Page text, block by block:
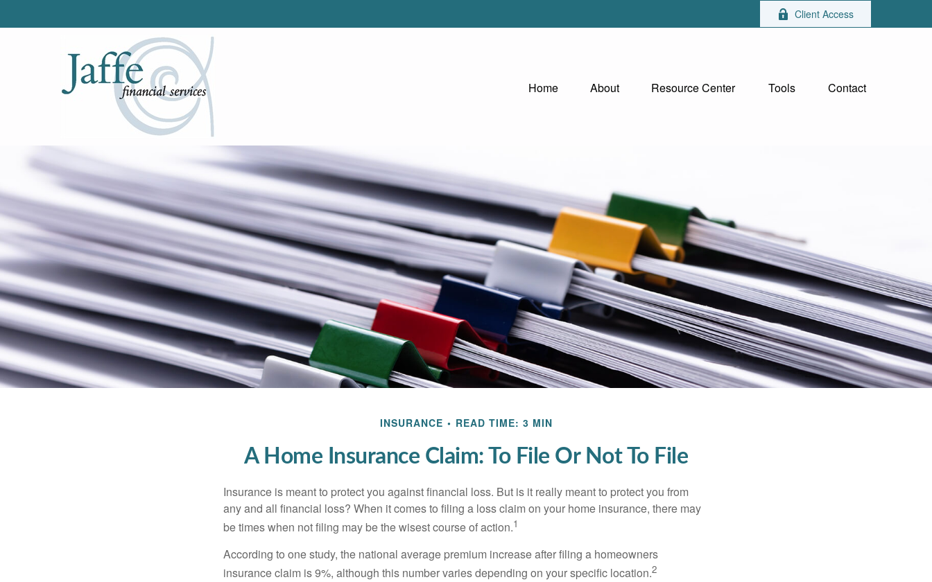
Client Access
Home About Resource Center Tools Contact
INSURANCE READ TIME: 3 MIN
A Home Insurance Claim: To File Or Not To File
Insurance is meant to protect you against financial loss. But is it really meant to protect you from
any and all financial loss? When it comes to filing a loss claim on your home insurance, there may
be times when not filing may be the wisest course of action.1
According to one study, the national average premium increase after filing a homeowners
insurance claim is 9%, although this number varies depending on your specific location.2